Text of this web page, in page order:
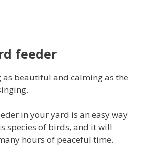
feeder
as beautiful and calming as the
in your yard is an easy way
species of birds, and it will
hours of peaceful time.